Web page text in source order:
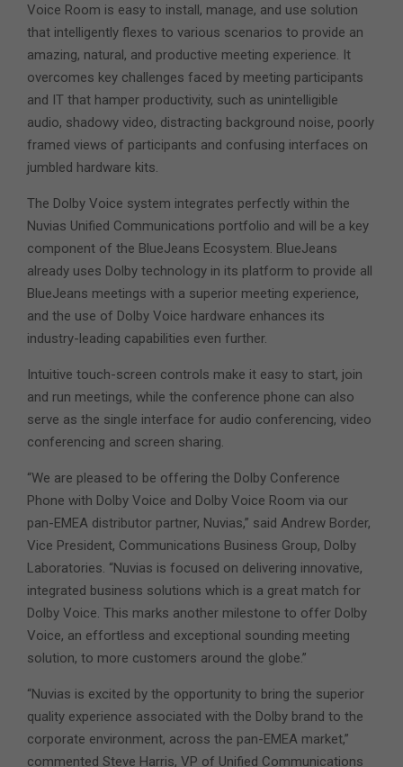
Voice Room is easy to install, manage, and use solution
that intelligently flexes to various scenarios to provide an
amazing, natural, and productive meeting experience. It
overcomes key challenges faced by meeting participants
and IT that hamper productivity, such as unintelligible
audio, shadowy video, distracting background noise, poorly
framed views of participants and confusing interfaces on
jumbled hardware kits.
The Dolby Voice system integrates perfectly within the
Nuvias Unified Communications portfolio and will be a key
component of the BlueJeans Ecosystem. BlueJeans
already uses Dolby technology in its platform to provide all
BlueJeans meetings with a superior meeting experience,
and the use of Dolby Voice hardware enhances its
industry-leading capabilities even further.
Intuitive touch-screen controls make it easy to start, join
and run meetings, while the conference phone can also
serve as the single interface for audio conferencing, video
conferencing and screen sharing.
“We are pleased to be offering the Dolby Conference
Phone with Dolby Voice and Dolby Voice Room via our
pan-EMEA distributor partner, Nuvias,” said Andrew Border,
Vice President, Communications Business Group, Dolby
Laboratories. “Nuvias is focused on delivering innovative,
integrated business solutions which is a great match for
Dolby Voice. This marks another milestone to offer Dolby
Voice, an effortless and exceptional sounding meeting
solution, to more customers around the globe.”
“Nuvias is excited by the opportunity to bring the superior
quality experience associated with the Dolby brand to the
corporate environment, across the pan-EMEA market,”
commented Steve Harris, VP of Unified Communications